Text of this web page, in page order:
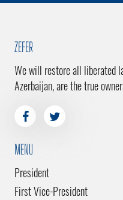
ZEFER
We will restore all liberated
Azerbaijan, are the true
MENU
President
First Vice-President